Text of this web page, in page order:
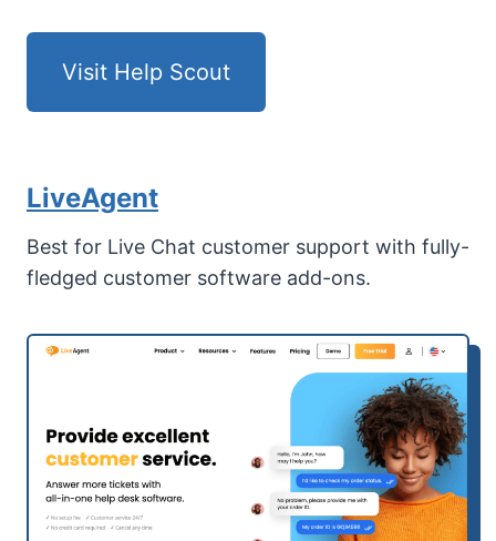
Visit Help Scout
LiveAgent
Best for Live Chat customer support with fully-
fledged customer software add-ons.